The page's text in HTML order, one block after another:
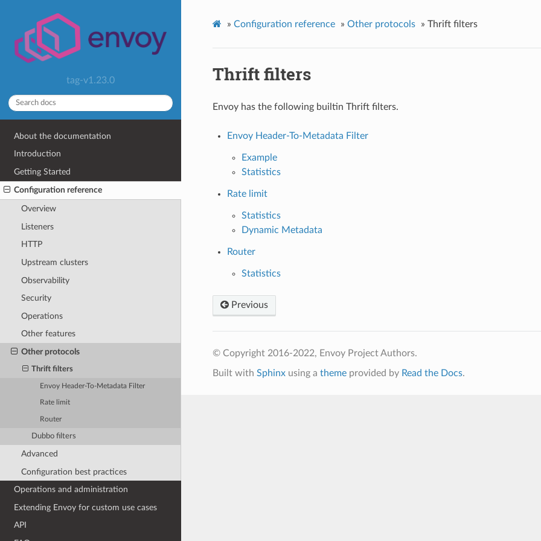
tag-v1.23.0
About the documentation
Introduction
Getting Started
Configuration reference
Overview
Listeners
HTTP
Upstream clusters
Observability
Security
Operations
Other features
Other protocols
Thrift filters
Envoy Header-To-Metadata Filter
Rate limit
Router
Dubbo filters
Advanced
Configuration best practices
Operations and administration
Extending Envoy for custom use cases
API
» Configuration reference » Other protocols » Thrift filters
Thrift filters
Envoy has the following builtin Thrift filters.
Envoy Header-To-Metadata Filter
Example
Statistics
Rate limit
Statistics
Dynamic Metadata
Router
Statistics
Previous
© Copyright 2016-2022, Envoy Project Authors.
Built with Sphinxusing a themeprovided by Read the Docs.